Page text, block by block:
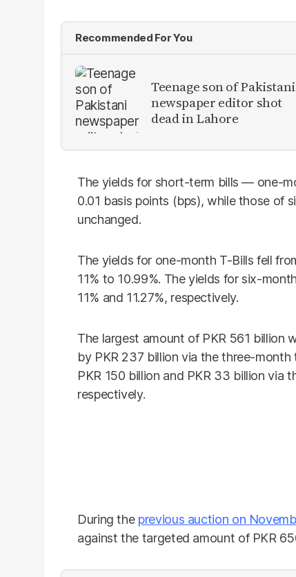
Recommended For You
Teenage son of Pakistani
newspaper editor shot
dead in Lahore
The yields for short-term bills — one-
0.01 basis points (bps), while those of
unchanged.
The yields for one-month T-Bills fell
11% to 10.99%. The yields for six-
11% and 11.27%, respectively.
The largest amount of PKR 561 billion
by PKR 237 billion via the three-
PKR 150 billion and PKR 33 billion via
respectively.
During the previous auction on
against the targeted amount of PKR